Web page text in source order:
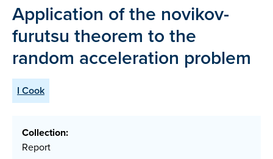
Application of the novikov-
furutsu theorem to the
random acceleration problem
I Cook
Collection:
Report